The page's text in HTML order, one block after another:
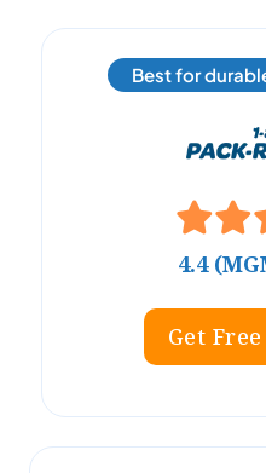
Best for
4.4
Get